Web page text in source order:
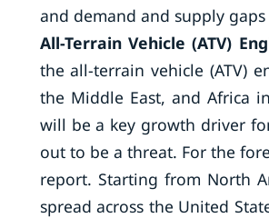
and demand and supply
All-Terrain Vehicle (ATV)
the all-terrain vehicle (ATV)
the Middle East, and Africa
will be a key growth driver
out to be a threat. For the
report. Starting from North
spread across the United